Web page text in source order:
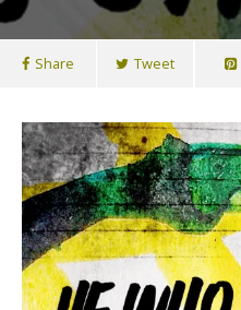
Share Tweet